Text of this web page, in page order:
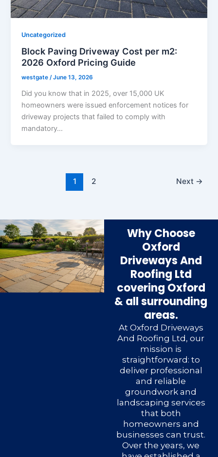
Uncategorized
Block Paving Driveway Cost per m2:
2026 Oxford Pricing Guide
westgate/June 13, 2026
Did you know that in 2025, over 15,000 UK
homeowners were issued enforcement notices for
driveway projects that failed to comply with
mandatory…
1 2 Next →
Why Choose
Oxford
Driveways And
Roofing Ltd
covering Oxford
& all surrounding
areas.
At Oxford Driveways
And Roofing Ltd, our
mission is
straightforward: to
deliver professional
and reliable
groundwork and
landscaping services
that both
homeowners and
businesses can trust.
Over the years, we